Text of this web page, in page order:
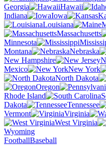
Georgia
Hawaii
Indiana
Iowa
Louisiana
Massachusetts
Minnesota
Montana
Nebraska
New Hampshire
Mexico
New York
North Dakota
Oregon
Rhode Island
Dakota
Tennessee
Vermont
Virginia
West Virginia
Wyoming
FootballBaseball